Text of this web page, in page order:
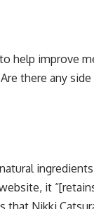
help improve
there any
it